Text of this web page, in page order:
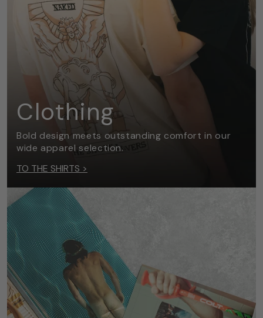
Clothing
Bold design meets outstanding comfort in our
wide apparel selection.
TO THE SHIRTS >